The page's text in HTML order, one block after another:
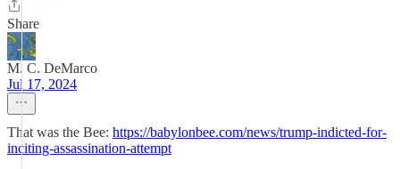
Share
M. C. DeMarco
Jul 17, 2024
That was the Bee: https://babylonbee.com/news/trump-indicted-for-
inciting-assassination-attempt